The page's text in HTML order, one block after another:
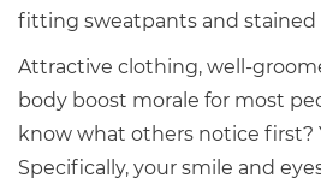
fitting sweatpants and stained
Attractive clothing, well-
body boost morale for most
know what others notice first?
Specifically, your smile and